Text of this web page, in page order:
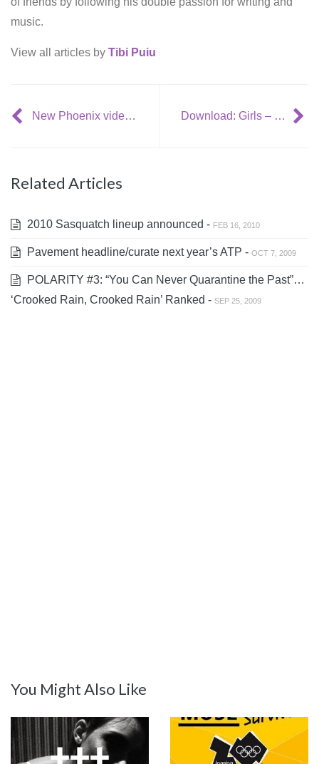
music.
View all articles by Tibi Puiu
New Phoenix video: ‘1901’ (live @ Tonight Show with Conan O’Brien) Download: Girls – ‘Lust for Life’
Related Articles
2010 Sasquatch lineup announced - FEB 16, 2010
Pavement headline/curate next year’s ATP - OCT 7, 2009
POLARITY #3: “You Can Never Quarantine the Past”…
‘Crooked Rain, Crooked Rain’ Ranked - SEP 25, 2009
You Might Also Like